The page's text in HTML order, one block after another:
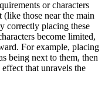
or characters
(like those near the main
correctly placing these
become limited,
For example, placing
being next to them, then
that unravels the